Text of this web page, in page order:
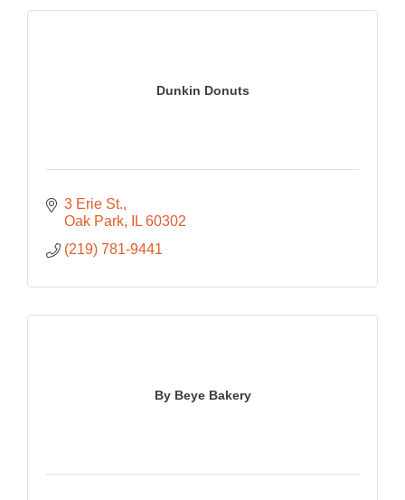
Dunkin Donuts
3 Erie St.
Oak Park
IL 60302
(219) 781-9441
By Beye Bakery